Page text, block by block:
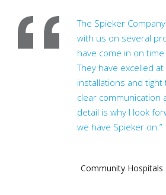
The Spieker
with us on several
have come in on
They have excelled
installations and
clear communication
detail is why I look
we have Spieker on.”
Community Hospitals